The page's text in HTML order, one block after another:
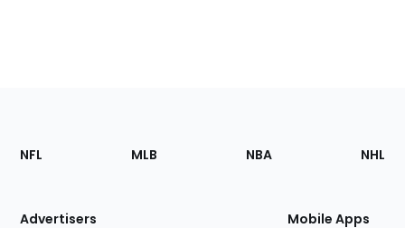
Footer
Sections
Site
NFL MLB NBA NHL
Advertisers Mobile Apps